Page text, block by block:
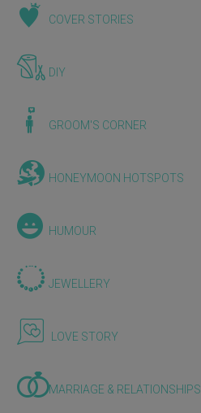
COVER STORIES
DIY
GROOM'S CORNER
HONEYMOON HOTSPOTS
HUMOUR
JEWELLERY
LOVE STORY
MARRIAGE & RELATIONSHIPS